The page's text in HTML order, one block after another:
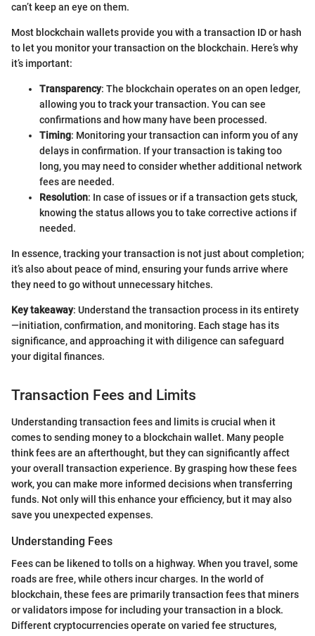
can’t keep an eye on them.
Most blockchain wallets provide you with a transaction ID or hash
to let you monitor your transaction on the blockchain. Here’s why
it’s important:
Transparency: The blockchain operates on an open ledger,
allowing you to track your transaction. You can see
confirmations and how many have been processed.
Timing: Monitoring your transaction can inform you of any
delays in confirmation. If your transaction is taking too
long, you may need to consider whether additional network
fees are needed.
Resolution: In case of issues or if a transaction gets stuck,
knowing the status allows you to take corrective actions if
needed.
In essence, tracking your transaction is not just about completion;
it’s also about peace of mind, ensuring your funds arrive where
they need to go without unnecessary hitches.
Key takeaway: Understand the transaction process in its entirety
—initiation, confirmation, and monitoring. Each stage has its
significance, and approaching it with diligence can safeguard
your digital finances.
Transaction Fees and Limits
Understanding transaction fees and limits is crucial when it
comes to sending money to a blockchain wallet. Many people
think fees are an afterthought, but they can significantly affect
your overall transaction experience. By grasping how these fees
work, you can make more informed decisions when transferring
funds. Not only will this enhance your efficiency, but it may also
save you unexpected expenses.
Understanding Fees
Fees can be likened to tolls on a highway. When you travel, some
roads are free, while others incur charges. In the world of
blockchain, these fees are primarily transaction fees that miners
or validators impose for including your transaction in a block.
Different cryptocurrencies operate on varied fee structures,